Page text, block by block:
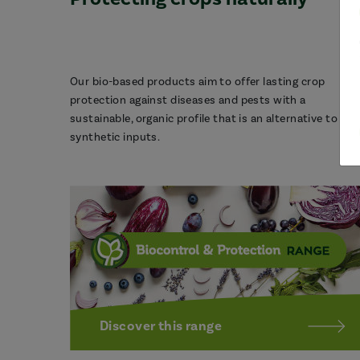
Our bio-based products aim to offer lasting crop
protection against diseases and pests with a
sustainable, organic profile that is an alternative to
synthetic inputs.
Discover this range